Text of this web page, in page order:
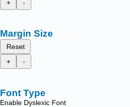
+
-
Margin Size
Reset
+
-
Font Type
Enable Dyslexic Font